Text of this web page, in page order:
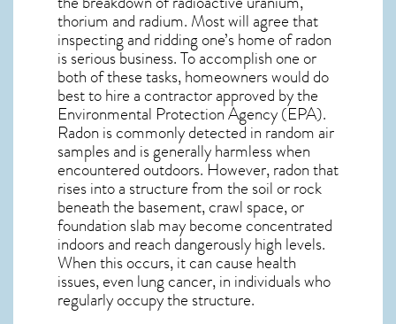
thorium and radium. Most will agree that
inspecting and ridding one’s home of radon
is serious business. To accomplish one or
both of these tasks, homeowners would do
best to hire a contractor approved by the
Environmental Protection Agency (EPA).
Radon is commonly detected in random air
samples and is generally harmless when
encountered outdoors. However,radonthat
rises into a structure from the soil or rock
beneath the basement, crawl space, or
foundation slab may become concentrated
indoors and reach dangerously high levels.
When this occurs, it can cause health
issues, even lung cancer, in individuals who
regularly occupy the structure.